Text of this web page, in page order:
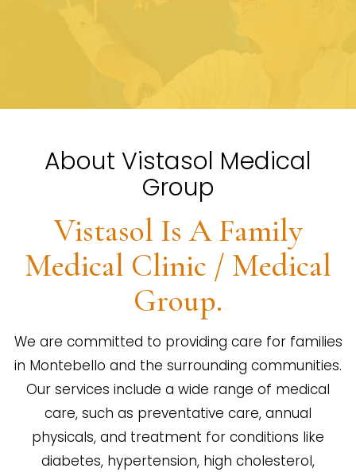
About Vistasol Medical
Group
Vistasol Is A Family
Medical Clinic / Medical
Group.
We are committed to providing care for families
in Montebello and the surrounding communities.
Our services include a wide range of medical
care, such as preventative care, annual
physicals, and treatment for conditions like
diabetes, hypertension, high cholesterol,